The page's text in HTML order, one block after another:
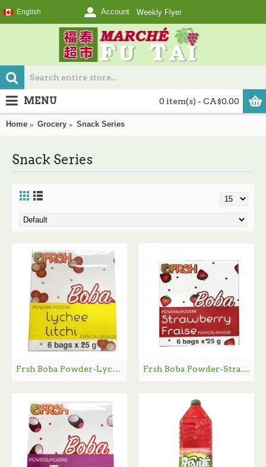
English Account Weekly Flyer
0 item(s) - CA$0.00
MENU
Home Grocery Snack Series
Snack Series
Frsh Boba Powder-Lychee Flavor / Frsh 荔枝味Boba粉 - 6*25g Frsh Boba Powder-Strawberry Flavor / Frsh 草莓味Boba粉 - 6*25g